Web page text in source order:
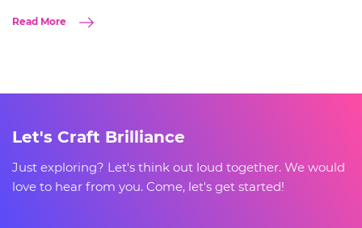
Read More
Let's Craft Brilliance
Just exploring? Let's think out loud together. We would
love to hear from you. Come, let's get started!